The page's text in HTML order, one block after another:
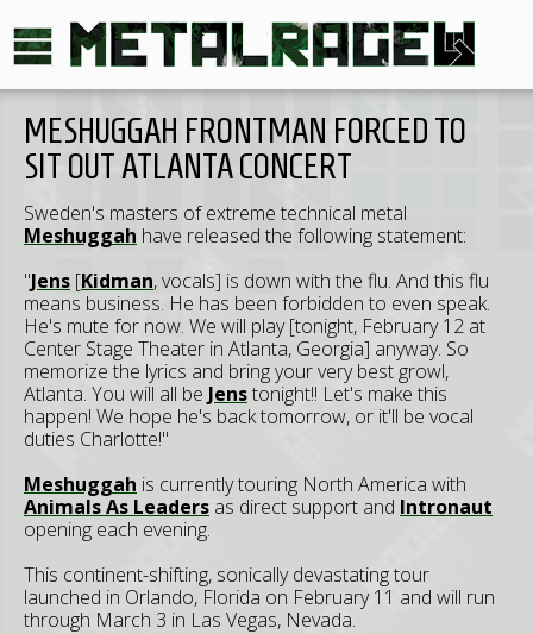
MESHUGGAH FRONTMAN FORCED TO
SIT OUT ATLANTA CONCERT
Sweden's masters of extreme technical metal
Meshuggah have released the following statement:
"Jens [Kidman, vocals] is down with the flu. And this flu
means business. He has been forbidden to even speak.
He's mute for now. We will play [tonight, February 12 at
Center Stage Theater in Atlanta, Georgia] anyway. So
memorize the lyrics and bring your very best growl,
Atlanta. You will all be Jenstonight!! Let's make this
happen! We hope he's back tomorrow, or it'll be vocal
duties Charlotte!"
Meshuggah is currently touring North America with
Animals As Leaders as direct support and Intronaut
opening each evening.
This continent-shifting, sonically devastating tour
launched in Orlando, Florida on February 11 and will run
through March 3 in Las Vegas, Nevada.